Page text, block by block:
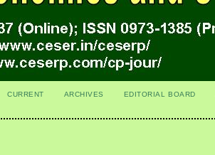
CURRENT ARCHIVES EDITORIAL BOARD